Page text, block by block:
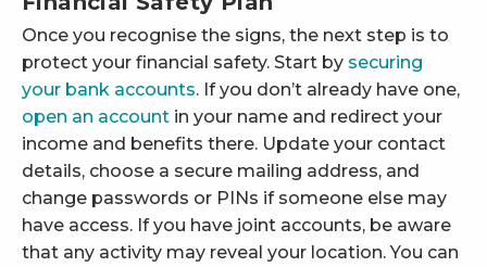
Once you recognise the signs, the next step is to
protect your financial safety. Start by securing
your bank accounts. If you don’t already have one,
open an account in your name and redirect your
income and benefits there. Update your contact
details, choose a secure mailing address, and
change passwords or PINs if someone else may
have access. If you have joint accounts, be aware
that any activity may reveal your location. You can